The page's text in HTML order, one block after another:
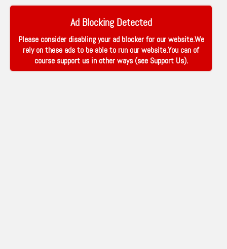
Ad Blocking Detected
Please consider disabling your ad blocker for our website.We
rely on these ads to be able to run our website.You can of
course support us in other ways (see Support Us).